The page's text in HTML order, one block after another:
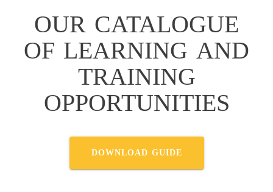
OUR CATALOGUE
OF LEARNING AND
TRAINING
OPPORTUNITIES
DOWNLOAD GUIDE